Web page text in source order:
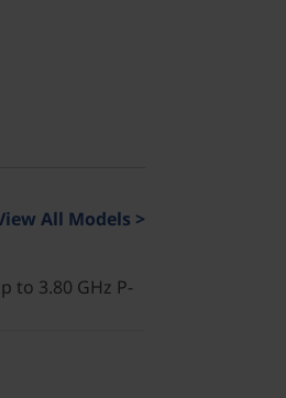
All Models >
to 3.80 GHz P-